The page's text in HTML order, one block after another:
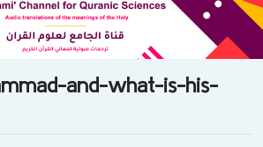
and-what-is-his-